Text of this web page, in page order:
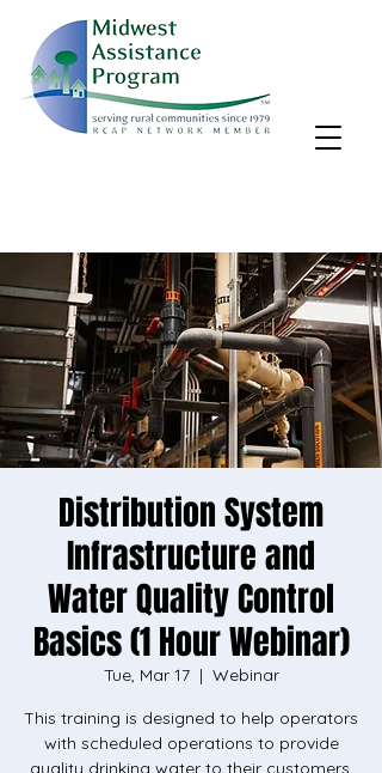
Distribution System
Infrastructure and
Water Quality Control
Basics (1 Hour Webinar)
Tue, Mar 17
  |
Webinar
This training is designed to help operators
with scheduled operations to provide
quality drinking water to their customers.